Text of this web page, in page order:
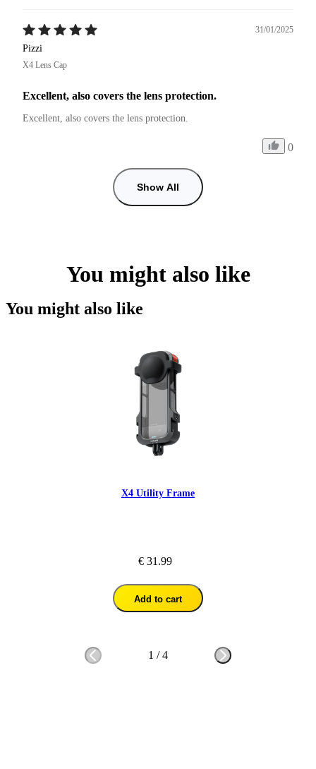
31/01/2025
Pizzi
X4 Lens Cap
Excellent, also covers the lens protection.
Excellent, also covers the lens protection.
0
Show All
You might also like
You might also like
X4 Utility Frame
€ 31.99
Add to cart
1 /4